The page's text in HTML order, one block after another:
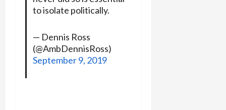
to isolate politically.
— Dennis Ross
(@AmbDennisRoss)
September 9, 2019